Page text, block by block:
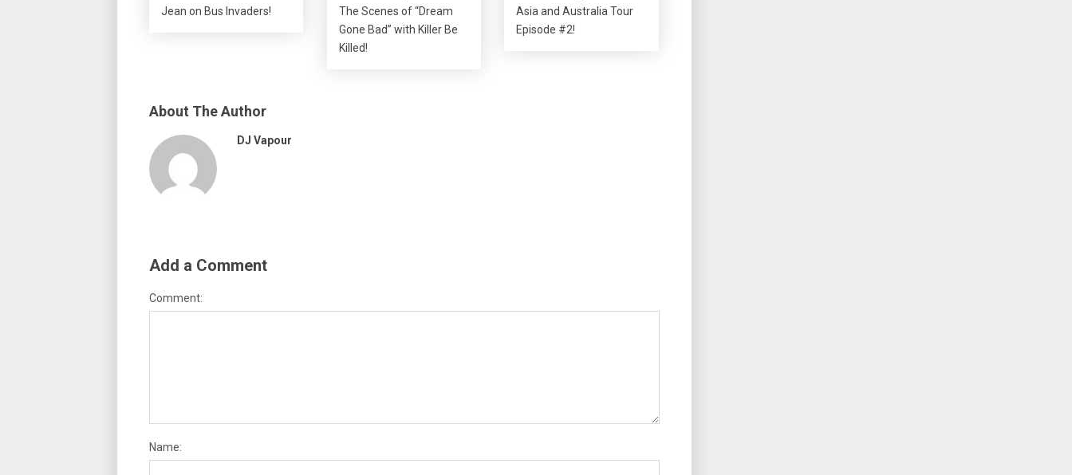
Jean on Bus Invaders!
The Scenes of “Dream
Gone Bad” with Killer Be
Killed!
Asia and Australia Tour
Episode #2!
About The Author
DJ Vapour
Add a Comment
Comment:
Name: